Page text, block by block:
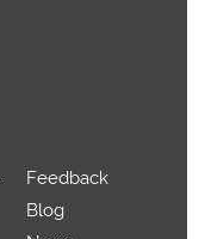
Feedback
Blog